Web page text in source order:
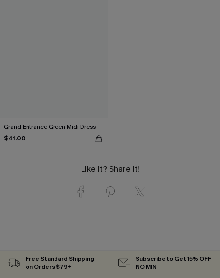
Grand Entrance Green Midi Dress
$41.00
Like it? Share it!
Free Standard Shipping
on Orders $79+
Subscribe to Get 15% OFF
NO MIN